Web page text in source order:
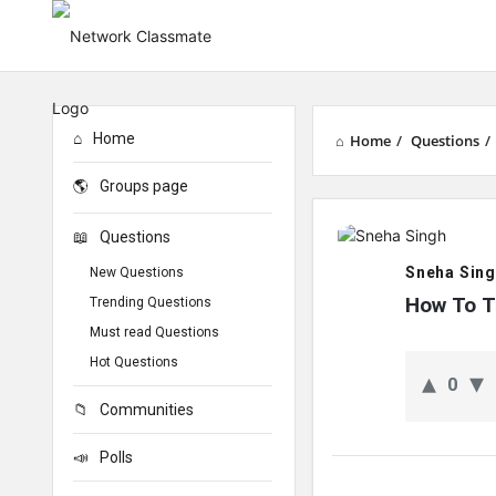
Home / Questions /
Network
Classmate
Sneha
How To
0
Home
Groups page
Questions
New Questions
Trending Questions
Must read Questions
Hot Questions
Communities
Polls